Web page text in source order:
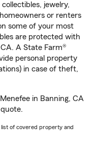
jewelry,
or renters
some of your most
are protected with
A State Farm®
personal property
in case of theft,
in Banning, CA
list of covered property and